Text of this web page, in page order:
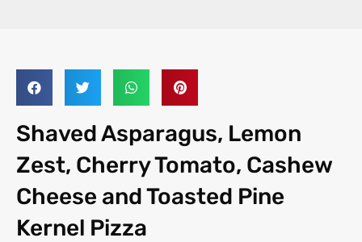
Shaved Asparagus, Lemon
Zest, Cherry Tomato, Cashew
Cheese and Toasted Pine
Kernel Pizza